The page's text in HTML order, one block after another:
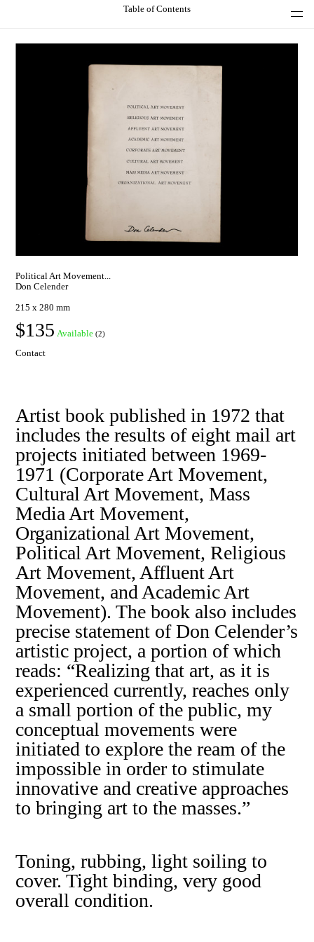
Table of Contents
Political Art Movement...
Don Celender
215 x 280 mm
$135 Available (2)
Contact
Artist book published in 1972 that
includes the results of eight mail art
projects initiated between 1969-
1971 (Corporate Art Movement,
Cultural Art Movement, Mass
Media Art Movement,
Organizational Art Movement,
Political Art Movement, Religious
Art Movement, Affluent Art
Movement, and Academic Art
Movement). The book also includes
precise statement of Don Celender’s
artistic project, a portion of which
reads: “Realizing that art, as it is
experienced currently, reaches only
a small portion of the public, my
conceptual movements were
initiated to explore the ream of the
impossible in order to stimulate
innovative and creative approaches
to bringing art to the masses.”
Toning, rubbing, light soiling to
cover. Tight binding, very good
overall condition.